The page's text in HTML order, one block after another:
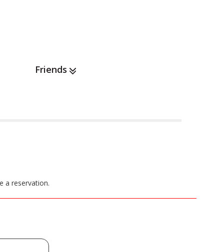
Friends
a reservation.